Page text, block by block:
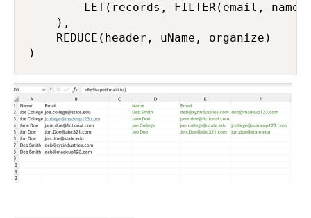
LET(records, FILTER(email, name
    ),
    REDUCE(header, uName, organize)
)